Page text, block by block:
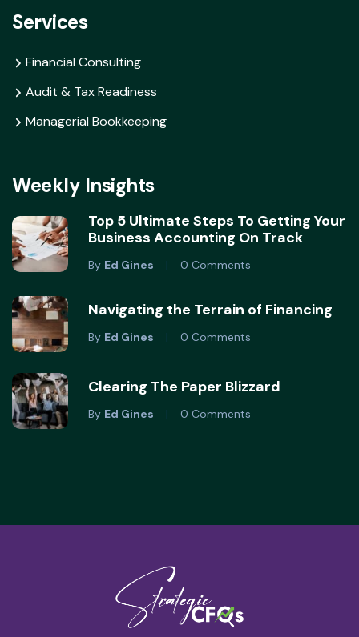
Services
Financial Consulting
Audit & Tax Readiness
Managerial Bookkeeping
Weekly Insights
Top 5 Ultimate Steps To Getting Your
Business Accounting On Track
By Ed Gines 0 Comments
Navigating the Terrain of Financing
By Ed Gines 0 Comments
Clearing The Paper Blizzard
By Ed Gines 0 Comments